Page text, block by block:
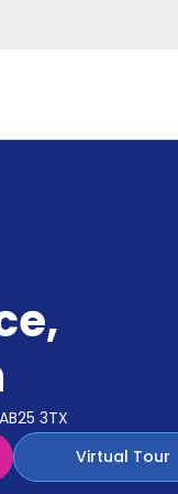
,
3TX
Virtual Tour